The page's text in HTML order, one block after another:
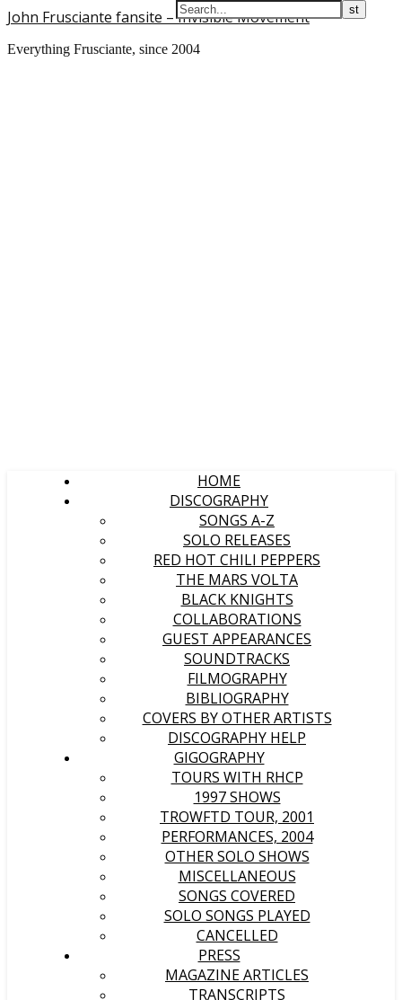
John Frusciante fansite – Invisible Movement
Everything Frusciante, since 2004
HOME
DISCOGRAPHY
SONGS A-Z
SOLO RELEASES
RED HOT CHILI PEPPERS
THE MARS VOLTA
BLACK KNIGHTS
COLLABORATIONS
GUEST APPEARANCES
SOUNDTRACKS
FILMOGRAPHY
BIBLIOGRAPHY
COVERS BY OTHER ARTISTS
DISCOGRAPHY HELP
GIGOGRAPHY
TOURS WITH RHCP
1997 SHOWS
TROWFTD TOUR, 2001
PERFORMANCES, 2004
OTHER SOLO SHOWS
MISCELLANEOUS
SONGS COVERED
SOLO SONGS PLAYED
CANCELLED
PRESS
MAGAZINE ARTICLES
TRANSCRIPTS